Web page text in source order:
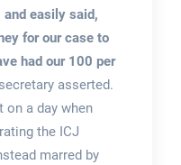
easily said,
for our case to
had our 100 per
asserted.
on a day when
the ICJ
marred by